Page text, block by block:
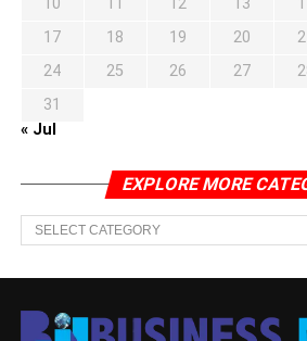
17
18 19 20
24
25 26 27
31
« Jul
EXPLORE MORE
EXPLORE
MORE
CATEGORIES